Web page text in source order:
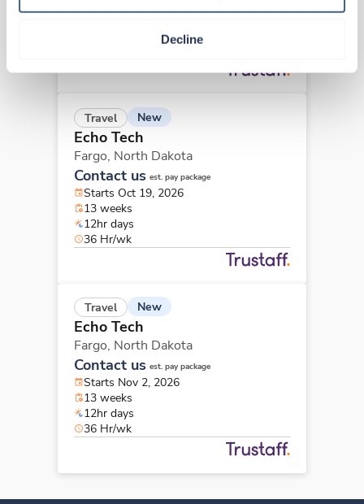
Decline
Travel New
Echo Tech
Fargo, North Dakota
Contact us est. pay package
Starts Oct 19, 2026
13 weeks
12hr days
36 Hr/wk
Travel New
Echo Tech
Fargo, North Dakota
Contact us est. pay package
Starts Nov 2, 2026
13 weeks
12hr days
36 Hr/wk